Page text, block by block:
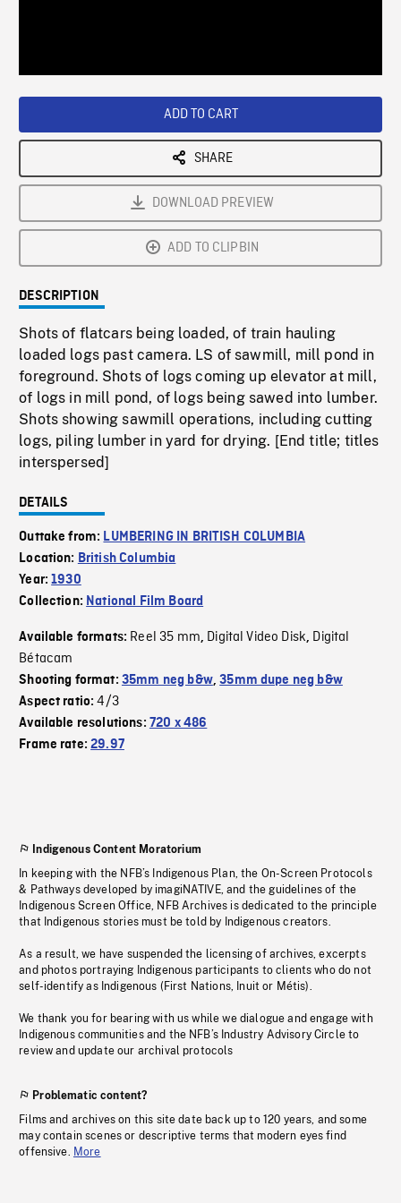
ADD TO CART
SHARE
DOWNLOAD PREVIEW
ADD TO CLIPBIN
DESCRIPTION
Shots of flatcars being loaded, of train hauling
loaded logs past camera. LS of sawmill, mill pond in
foreground. Shots of logs coming up elevator at mill,
of logs in mill pond, of logs being sawed into lumber.
Shots showing sawmill operations, including cutting
logs, piling lumber in yard for drying. [End title; titles
interspersed]
DETAILS
Outtake from: LUMBERING IN BRITISH COLUMBIA
Location: British Columbia
Year:1930
Collection: National Film Board
Available formats: Reel 35 mm, Digital Video Disk, Digital
Bétacam
Shooting format: 35mm neg b&w,35mm dupe neg b&w
Aspect ratio:4/3
Available resolutions: 720 x 486
Frame rate:29.97
Indigenous Content Moratorium
In keeping with the NFB’s Indigenous Plan, the On-Screen Protocols
& Pathways developed by imagiNATIVE, and the guidelines of the
Indigenous Screen Office, NFB Archives is dedicated to the principle
that Indigenous stories must be told by Indigenous creators.
As a result, we have suspended the licensing of archives, excerpts
and photos portraying Indigenous participants to clients who do not
self-identify as Indigenous (First Nations, Inuit or Métis).
We thank you for bearing with us while we dialogue and engage with
Indigenous communities and the NFB’s Industry Advisory Circle to
review and update our archival protocols
Problematic content?
Films and archives on this site date back up to 120 years, and some
may contain scenes or descriptive terms that modern eyes find
offensive. More